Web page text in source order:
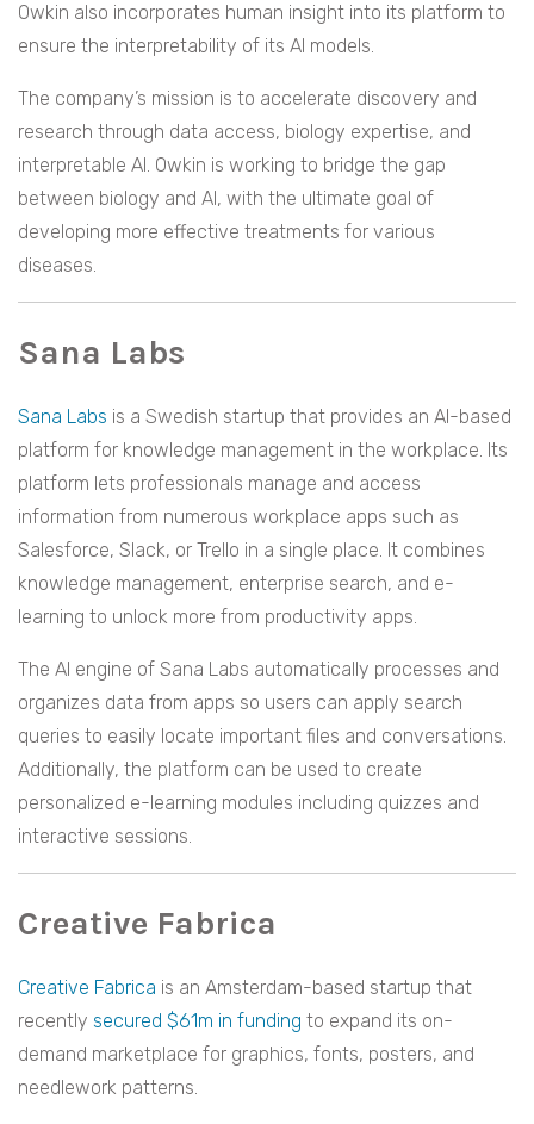
Owkin also incorporates human insight into its platform to
ensure the interpretability of its AI models.
The company’s mission is to accelerate discovery and
research through data access, biology expertise, and
interpretable AI. Owkin is working to bridge the gap
between biology and AI, with the ultimate goal of
developing more effective treatments for various
diseases.
Sana Labs
Sana Labs is a Swedish startup that provides an AI-based
platform for knowledge management in the workplace. Its
platform lets professionals manage and access
information from numerous workplace apps such as
Salesforce, Slack, or Trello in a single place. It combines
knowledge management, enterprise search, and e-
learning to unlock more from productivity apps.
The AI engine of Sana Labs automatically processes and
organizes data from apps so users can apply search
queries to easily locate important files and conversations.
Additionally, the platform can be used to create
personalized e-learning modules including quizzes and
interactive sessions.
Creative Fabrica
Creative Fabrica is an Amsterdam-based startup that
recently secured $61m in funding to expand its on-
demand marketplace for graphics, fonts, posters, and
needlework patterns.